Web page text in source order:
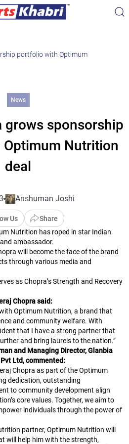
portfolio with Optimum
News
grows sponsorship
Nutrition
deal
Anshuman Joshi
Us
Share
Nutrition has roped in star Indian
ambassador.
will become the face of the brand
through various media and
as Chopra’s Strength and Recovery
Chopra said:
Optimum Nutrition, a brand that
and community welfare. With
that I have a strong partner that
and bring laurels to the nation.”
and Managing Director, Glanbia
Ltd, commented:
Chopra as part of the Optimum
dedication, outstanding
to community development align
core values. Together, we aim to
individuals through the power of
partner, Optimum Nutrition will
will help him with the strength,